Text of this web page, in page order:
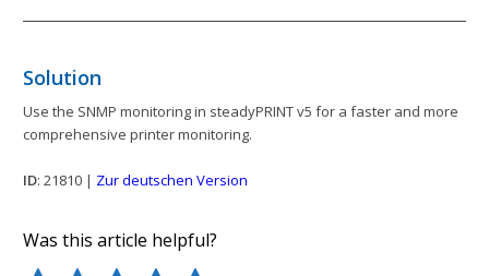
Solution
Use the SNMP monitoring in steadyPRINT v5 for a faster and more
comprehensive printer monitoring.
ID: 21810 | Zur deutschen Version
Was this article helpful?